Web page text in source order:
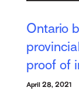
Ontario
proof of
April 28, 2021